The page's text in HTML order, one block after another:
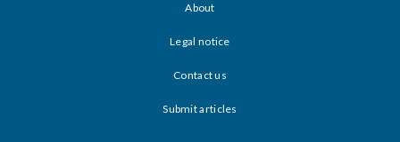
About
Legal notice
Contact us
Submit articles